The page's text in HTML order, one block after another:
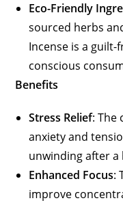
Eco-Friendly
sourced herbs
Incense is a
conscious
Benefits
Stress Relief: The
anxiety and
unwinding after a
Enhanced Focus:
improve